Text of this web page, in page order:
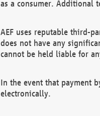
as a consumer. Additional
AEF uses reputable third-
does not have any
cannot be held liable for
In the event that payment
electronically.